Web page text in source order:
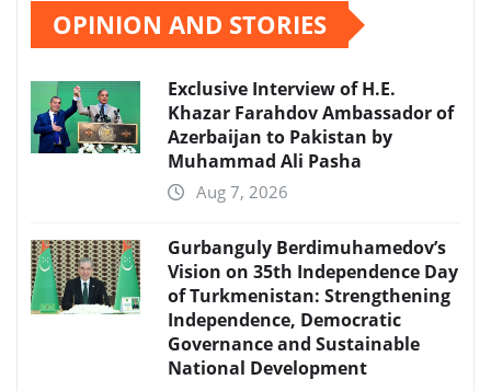
OPINION AND STORIES
Exclusive Interview of H.E.
Khazar Farahdov Ambassador of
Azerbaijan to Pakistan by
Muhammad Ali Pasha
Aug 7, 2026
Gurbanguly Berdimuhamedov’s
Vision on 35th Independence Day
of Turkmenistan: Strengthening
Independence, Democratic
Governance and Sustainable
National Development